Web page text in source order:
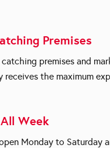
Premises
premises and
receives the maximum
Week
Monday to Saturday